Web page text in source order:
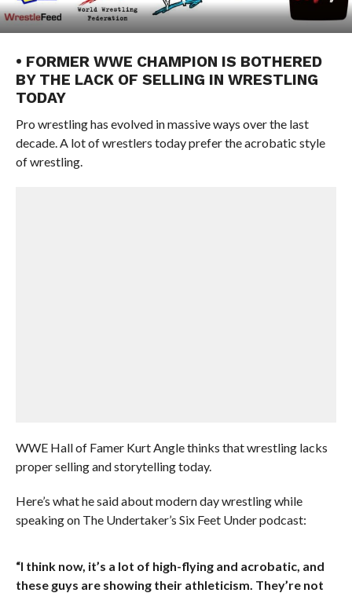
• FORMER WWE CHAMPION IS BOTHERED
BY THE LACK OF SELLING IN WRESTLING
TODAY
Pro wrestling has evolved in massive ways over the last
decade. A lot of wrestlers today prefer the acrobatic style
of wrestling.
WWE Hall of Famer Kurt Angle thinks that wrestling lacks
proper selling and storytelling today.
Here’s what he said about modern day wrestling while
speaking on The Undertaker’s Six Feet Under podcast:
“I think now, it’s a lot of high-flying and acrobatic, and
these guys are showing their athleticism. They’re not